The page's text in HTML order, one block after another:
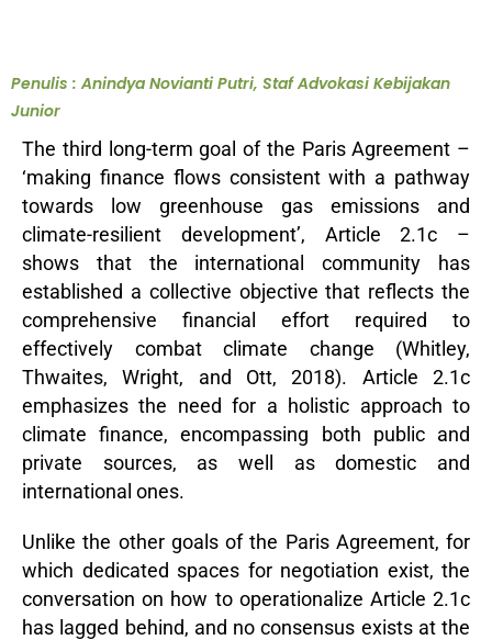
Penulis : Anindya Novianti Putri, Staf Advokasi Kebijakan
Junior
The third long-term goal of the Paris Agreement –
‘making finance flows consistent with a pathway
towards low greenhouse gas emissions and
climate-resilient development’, Article 2.1c –
shows that the international community has
established a collective objective that reflects the
comprehensive financial effort required to
effectively combat climate change (Whitley,
Thwaites, Wright, and Ott, 2018). Article 2.1c
emphasizes the need for a holistic approach to
climate finance, encompassing both public and
private sources, as well as domestic and
international ones.
Unlike the other goals of the Paris Agreement, for
which dedicated spaces for negotiation exist, the
conversation on how to operationalize Article 2.1c
has lagged behind, and no consensus exists at the